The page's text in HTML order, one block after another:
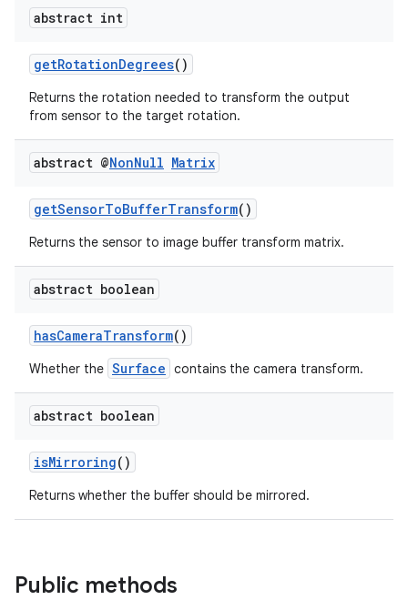
abstract int
getRotationDegrees()
Returns the rotation needed to transform the output
from sensor to the target rotation.
abstract @NonNull Matrix
getSensorToBufferTransform()
Returns the sensor to image buffer transform matrix.
abstract boolean
hasCameraTransform()
Whether the Surface contains the camera transform.
abstract boolean
isMirroring()
Returns whether the buffer should be mirrored.
Public methods